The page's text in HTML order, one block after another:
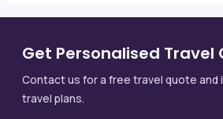
Get Personalised Travel
Contact us for a free travel quote and
travel plans.